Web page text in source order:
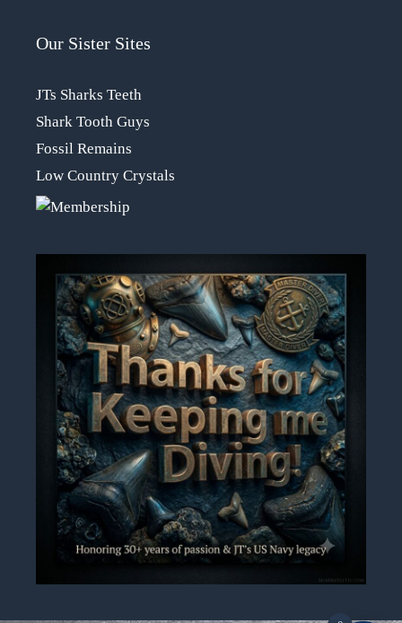
Our Sister Sites
JTs Sharks Teeth
Shark Tooth Guys
Fossil Remains
Low Country Crystals